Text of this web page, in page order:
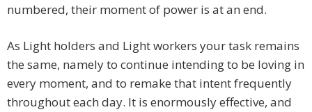
numbered, their moment of power is at an end.
As Light holders and Light workers your task remains
the same, namely to continue intending to be loving in
every moment, and to remake that intent frequently
throughout each day. It is enormously effective, and